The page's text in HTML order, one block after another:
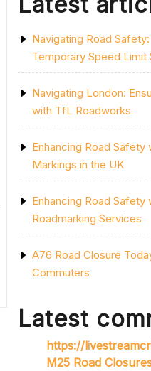
Navigating Road
Temporary Speed Limit
Navigating London:
with TfL Roadworks
Enhancing Road Safety
Markings in the UK
Enhancing Road Safety
Roadmarking Services
A76 Road Closure
Commuters
Latest
https://
M25 Road